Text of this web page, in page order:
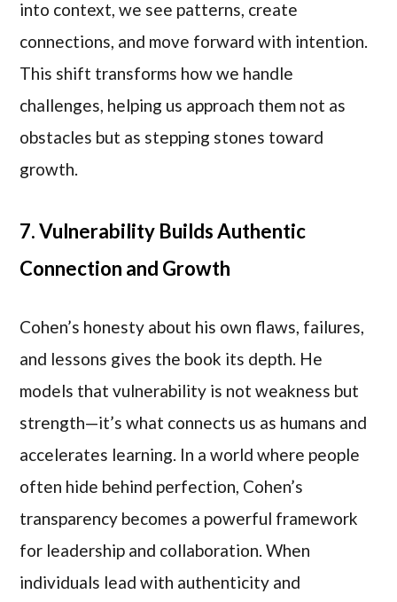
into context, we see patterns, create
connections, and move forward with intention.
This shift transforms how we handle
challenges, helping us approach them not as
obstacles but as stepping stones toward
growth.
7. Vulnerability Builds Authentic
Connection and Growth
Cohen’s honesty about his own flaws, failures,
and lessons gives the book its depth. He
models that vulnerability is not weakness but
strength—it’s what connects us as humans and
accelerates learning. In a world where people
often hide behind perfection, Cohen’s
transparency becomes a powerful framework
for leadership and collaboration. When
individuals lead with authenticity and